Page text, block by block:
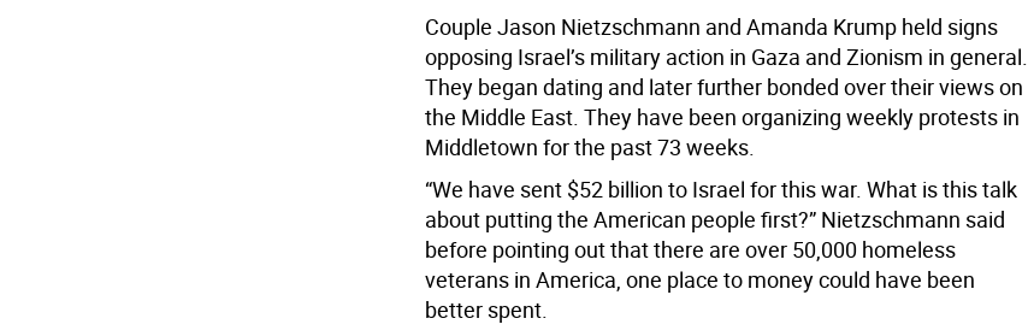
Couple Jason Nietzschmann and Amanda Krump held signs
opposing Israel’s military action in Gaza and Zionism in general.
They began dating and later further bonded over their views on
the Middle East. They have been organizing weekly protests in
Middletown for the past 73 weeks.
“We have sent $52 billion to Israel for this war. What is this talk
about putting the American people first?” Nietzschmann said
before pointing out that there are over 50,000 homeless
veterans in America, one place to money could have been
better spent.